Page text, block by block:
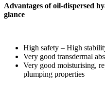
Advantages of oil-dispersed
glance
High safety – High
Very good transdermal
Very good moisturising,
plumping properties